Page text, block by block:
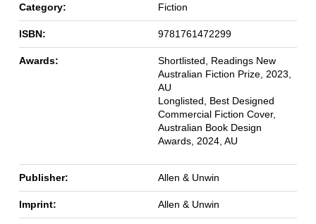
Category: Fiction
ISBN: 9781761472299
Awards:
Shortlisted, Readings New
Australian Fiction Prize, 2023,
AU
Longlisted, Best Designed
Commercial Fiction Cover,
Australian Book Design
Awards, 2024, AU
Publisher: Allen & Unwin
Imprint: Allen & Unwin